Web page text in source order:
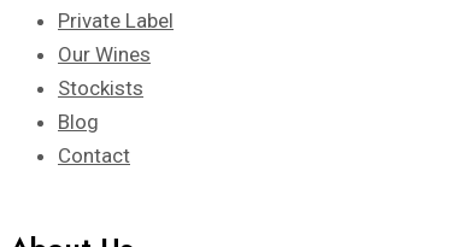
Private Label
Our Wines
Stockists
Blog
Contact